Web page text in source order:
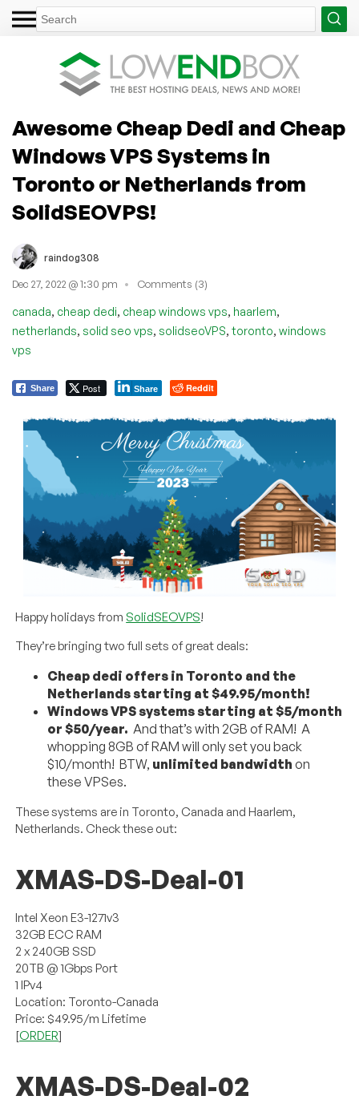
Awesome Cheap Dedi and Cheap
Windows VPS Systems in
Toronto or Netherlands from
SolidSEOVPS!
raindog308
Dec 27, 2022 @ 1:30 pm Comments (3)
canada, cheap dedi, cheap windows vps, haarlem,
netherlands, solid seo vps, solidseoVPS, toronto, windows
vps
Share Post Share Reddit
Happy holidays from SolidSEOVPS!
They’re bringing two full sets of great deals:
Cheap dedi offers in Toronto and the
Netherlands starting at $49.95/month!
Windows VPS systems starting at $5/month
or $50/year. And that’s with 2GB of RAM! A
whopping 8GB of RAM will only set you back
$10/month! BTW, unlimited bandwidth on
these VPSes.
These systems are in Toronto, Canada and Haarlem,
Netherlands. Check these out:
XMAS-DS-Deal-01
Intel Xeon E3-1271v3
32GB ECC RAM
2 x 240GB SSD
20TB @ 1Gbps Port
1 IPv4
Location: Toronto-Canada
Price: $49.95/m Lifetime
[ORDER]
XMAS-DS-Deal-02